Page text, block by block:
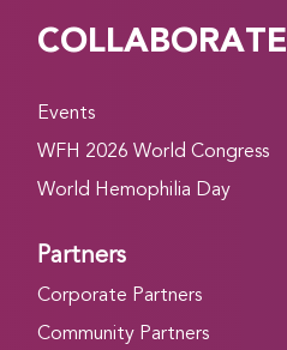
COLLABORATE
Events
WFH 2026 World Congress
World Hemophilia Day
Partners
Corporate Partners
Community Partners